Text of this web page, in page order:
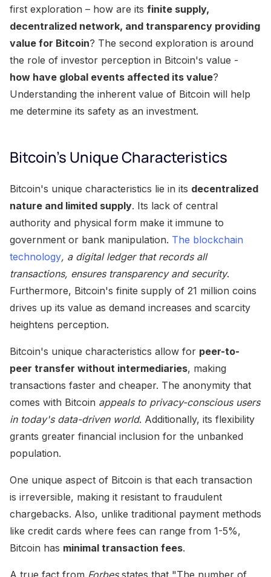
first exploration – how are its finite supply,
decentralized network, and transparency providing
value for Bitcoin? The second exploration is around
the role of investor perception in Bitcoin's value -
how have global events affected its value?
Understanding the inherent value of Bitcoin will help
me determine its safety as an investment.
Bitcoin's Unique Characteristics
Bitcoin's unique characteristics lie in its decentralized
nature and limited supply. Its lack of central
authority and physical form make it immune to
government or bank manipulation. The blockchain
technology, a digital ledger that records all
transactions, ensures transparency and security.
Furthermore, Bitcoin's finite supply of 21 million coins
drives up its value as demand increases and scarcity
heightens perception.
Bitcoin's unique characteristics allow for peer-to-
peer transfer without intermediaries, making
transactions faster and cheaper. The anonymity that
comes with Bitcoin appeals to privacy-conscious users
in today's data-driven world. Additionally, its flexibility
grants greater financial inclusion for the unbanked
population.
One unique aspect of Bitcoin is that each transaction
is irreversible, making it resistant to fraudulent
chargebacks. Also, unlike traditional payment methods
like credit cards where fees can range from 1-5%,
Bitcoin has minimal transaction fees.
A true fact from Forbesstates that "The number of